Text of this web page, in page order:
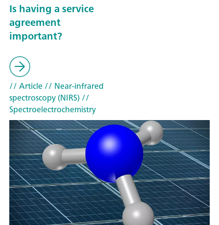
Is having a service
agreement
important?
// Article// Near-infrared
spectroscopy (NIRS)//
Spectroelectrochemistry